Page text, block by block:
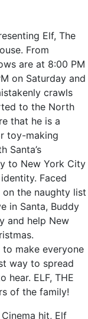
Elf, The
From
are at 8:00 PM
on Saturday and
crawls
to the North
that he is a
toy-making
Santa’s
to New York City
Faced
the naughty list
in Santa, Buddy
and help New
make everyone
way to spread
hear. ELF, THE
of the family!
hit, Elf